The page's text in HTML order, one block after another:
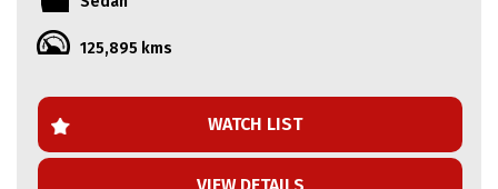
🚩 Price: $20.999
🚩 Driven: 126212 KM
🚩 Transmission: 9G-TRONIC 9-speed Automatic
🚩 Body: 4-Door Sedan
🚩 Key Features & Comfort:
125,895 kms
WATCH LIST
VIEW DETAILS